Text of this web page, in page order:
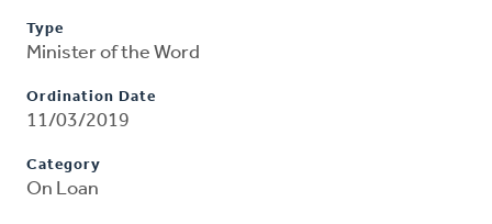
Type
Minister of the Word
Ordination Date
11/03/2019
Category
On Loan